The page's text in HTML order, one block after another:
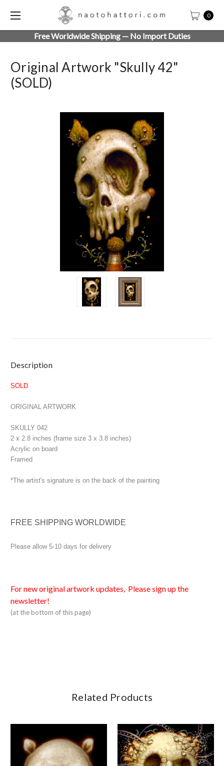
0
Free Worldwide Shipping — No Import Duties
Original Artwork "Skully 42"
(SOLD)
Stock:
Description
SOLD
ORIGINAL ARTWORK
SKULLY 042
2 x 2.8 inches (frame size 3 x 3.8 inches)
Acrylic on board
Framed
*The artist's signature is on the back of the painting
FREE SHIPPING WORLDWIDE
Please allow 5-10 days for delivery
For new original artwork updates, Please sign up the
newsletter!
(at the bottom of this page)
Related Products